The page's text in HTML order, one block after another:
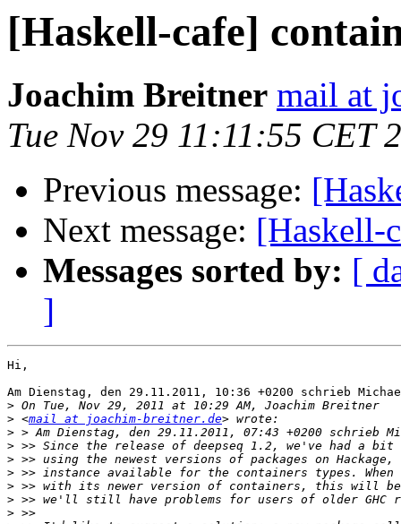
[Haskell-cafe]
Joachim Breitner mail at
Tue Nov 29 11:11:55 CET
Previous message:
Next message: [Haskell-
Messages sorted by: [
]
Hi,
Am Dienstag, den 29.11.2011, 10:36 +0200 schrieb
>
> <mail at joachim-breitner.de
>
>
>
>
>
>
>